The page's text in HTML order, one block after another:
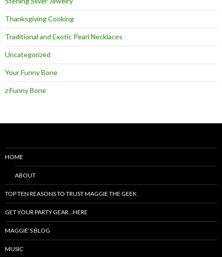
Thanksgiving Cooking
Traditional and Exotic Pearl Necklaces
Uncategorized
Your Funny Bone
z Funny Bone
HOME
ABOUT
TOP TEN REASONS TO TRUST MAGGIE THE GEEK
GET YOUR PARTY GEAR…HERE
MAGGIE’S BLOG
MUSIC